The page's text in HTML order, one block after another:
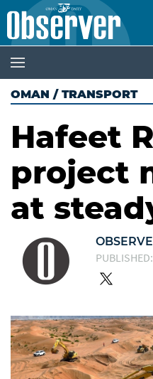
OMAN / TRANSPORT
Hafeet
project
at